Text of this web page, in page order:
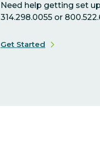
Need help getting set
314.298.0055 or
Get Started